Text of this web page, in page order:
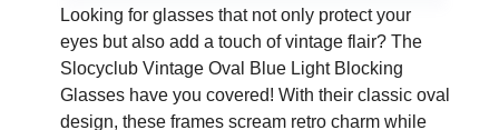
Looking for glasses that not only protect your
eyes but also add a touch of vintage flair? The
Slocyclub Vintage Oval Blue Light Blocking
Glasses have you covered! With their classic oval
design, these frames scream retro charm while